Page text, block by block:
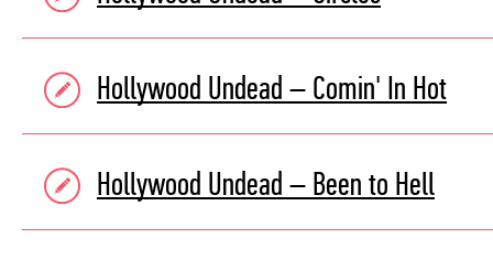
Hollywood Undead – Comin' In Hot
Hollywood Undead – Been to Hell